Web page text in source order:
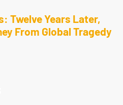
Twelve Years Later,
From Global Tragedy